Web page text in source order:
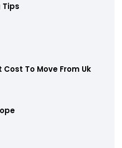
Tips
Cost To Move From Uk